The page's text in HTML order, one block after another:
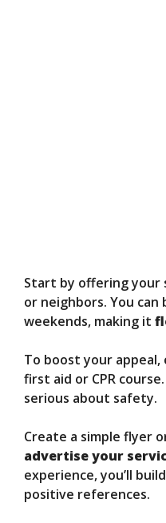
Start by offering your
or neighbors. You
weekends, making it
To boost your appeal,
first aid or CPR
serious about safety.
Create a simple flyer
advertise your
experience, you’ll
positive references.